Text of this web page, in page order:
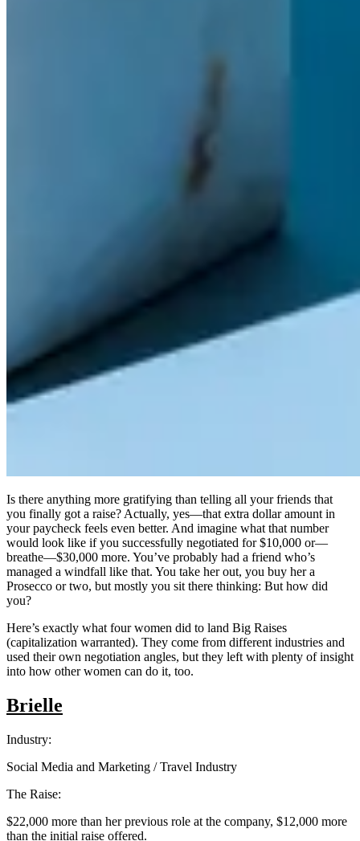
Is there anything more gratifying than telling all your friends that
you finally got a raise? Actually, yes—that extra dollar amount in
your paycheck feels even better. And imagine what that number
would look like if you successfully negotiated for $10,000 or—
breathe—$30,000 more. You’ve probably had a friend who’s
managed a windfall like that. You take her out, you buy her a
Prosecco or two, but mostly you sit there thinking: But how did
you?
Here’s exactly what four women did to land Big Raises
(capitalization warranted). They come from different industries and
used their own negotiation angles, but they left with plenty of insight
into how other women can do it, too.
Brielle
Industry:
Social Media and Marketing / Travel Industry
The Raise:
$22,000 more than her previous role at the company, $12,000 more
than the initial raise offered.